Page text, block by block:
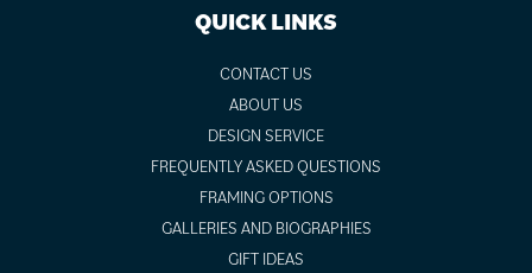
QUICK LINKS
CONTACT US
ABOUT US
DESIGN SERVICE
FREQUENTLY ASKED QUESTIONS
FRAMING OPTIONS
GALLERIES AND BIOGRAPHIES
GIFT IDEAS